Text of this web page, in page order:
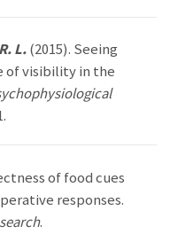
L.(2015). Seeing
of visibility in the
of food cues
responses.
.